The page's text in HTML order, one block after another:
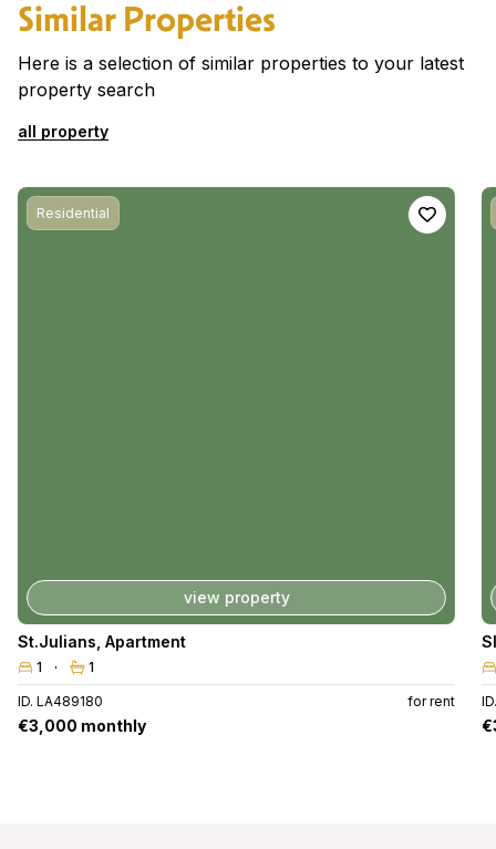
Similar Properties
Here is a selection of similar properties to your latest
property search
all property
Residential
view property
St.Julians Apartment
1 1
ID. LA489180 for rent
€3,000 monthly